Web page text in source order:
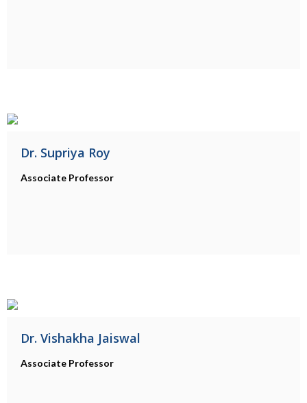
Dr. Supriya Roy
Associate Professor
Dr. Vishakha Jaiswal
Associate Professor